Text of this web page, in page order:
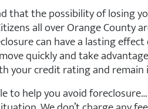
that the possibility of losing
all over Orange County
can have a lasting effect
quickly and take
your credit rating and remain
to help you avoid